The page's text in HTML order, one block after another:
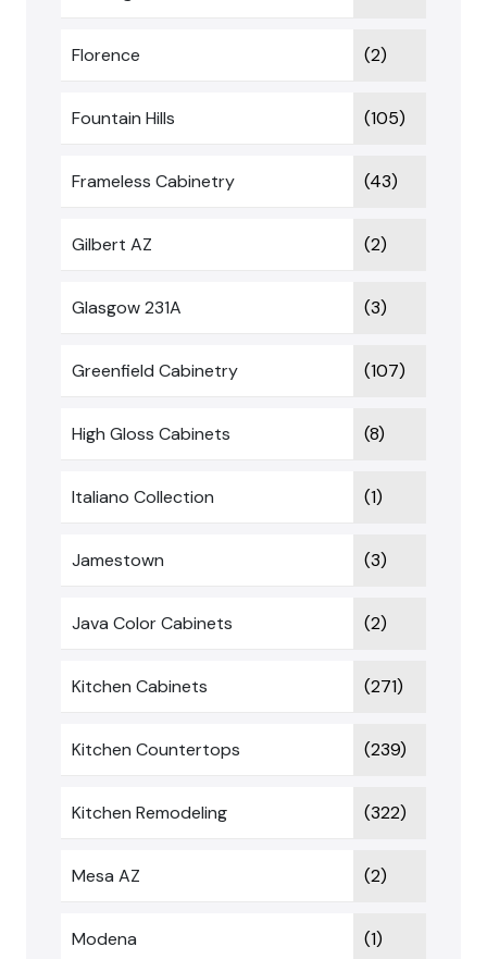
Florence (2)
Fountain Hills (105)
Frameless Cabinetry (43)
Gilbert AZ (2)
Glasgow 231A (3)
Greenfield Cabinetry (107)
High Gloss Cabinets (8)
Italiano Collection (1)
Jamestown (3)
Java Color Cabinets (2)
Kitchen Cabinets (271)
Kitchen Countertops (239)
Kitchen Remodeling (322)
Mesa AZ (2)
Modena (1)